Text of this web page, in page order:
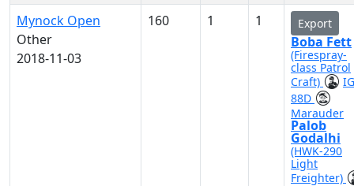
Mynock Open
Other
2018-11-03
160 1 1 Export
Boba Fett
(Firespray-
class Patrol
Craft)
88D
Marauder
Palob
Godalhi
(HWK-290
Light
Freighter)